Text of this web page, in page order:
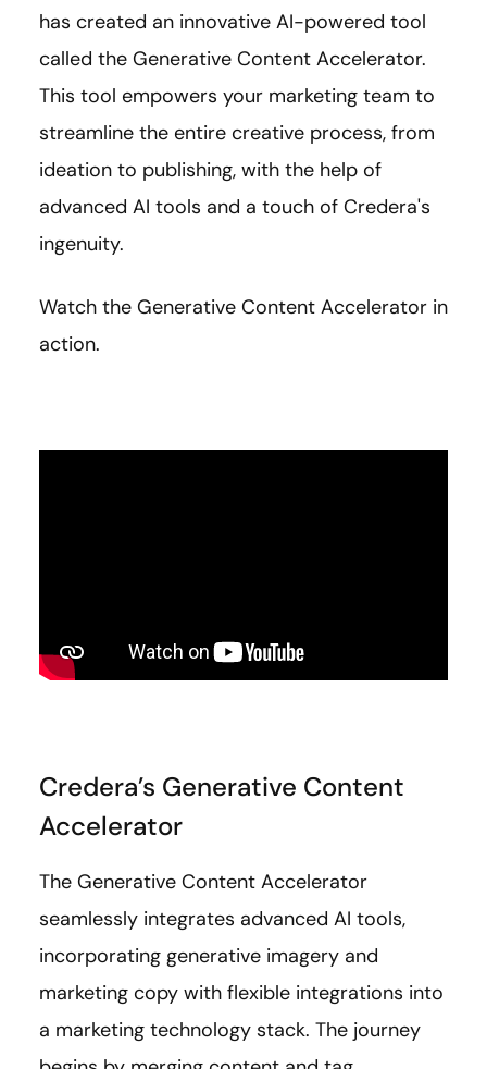
has created an innovative AI-powered tool
called the Generative Content Accelerator.
This tool empowers your marketing team to
streamline the entire creative process, from
ideation to publishing, with the help of
advanced AI tools and a touch of Credera's
ingenuity.
Watch the Generative Content Accelerator in
action.
Credera’s Generative Content
Accelerator
The Generative Content Accelerator
seamlessly integrates advanced AI tools,
incorporating generative imagery and
marketing copy with flexible integrations into
a marketing technology stack. The journey